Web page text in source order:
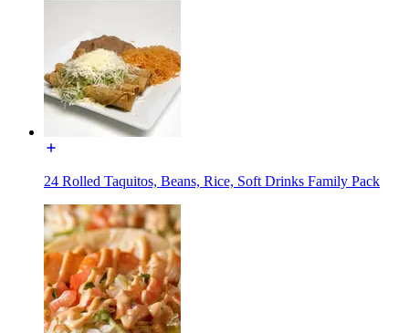
24 Rolled Taquitos, Beans, Rice, Soft Drinks Family Pack